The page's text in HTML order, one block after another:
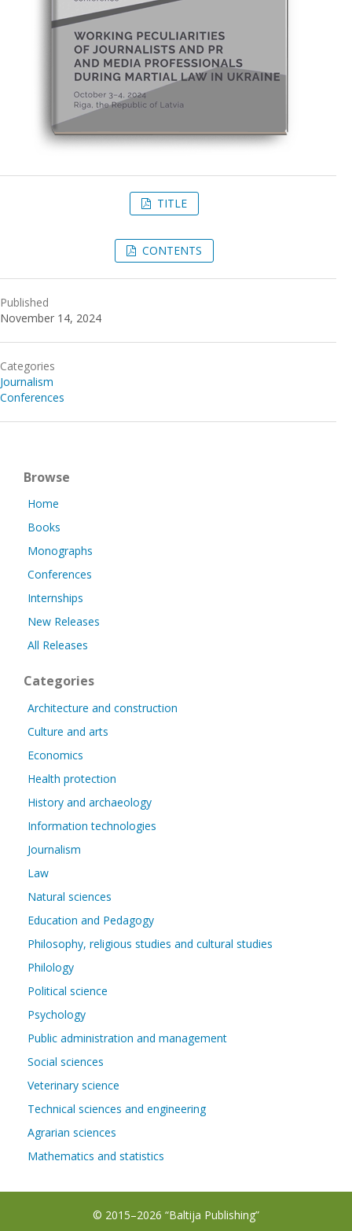
TITLE
CONTENTS
Published
November 14, 2024
Categories
Journalism
Conferences
Browse
Home
Books
Monographs
Conferences
Internships
New Releases
All Releases
Categories
Architecture and construction
Culture and arts
Economics
Health protection
History and archaeology
Information technologies
Journalism
Law
Natural sciences
Education and Pedagogy
Philosophy, religious studies and cultural studies
Philology
Political science
Psychology
Public administration and management
Social sciences
Veterinary science
Technical sciences and engineering
Agrarian sciences
Mathematics and statistics
© 2015–2026 “Baltija Publishing”